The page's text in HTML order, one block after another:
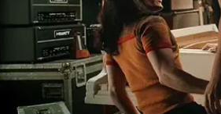
Nama Sherlin Tsu pasti sudah tidak
sebagai gamer dan cosplayer cantik.
Namun, kini wanita berwajah oriental
serius. Ia bahkan meyakinkan